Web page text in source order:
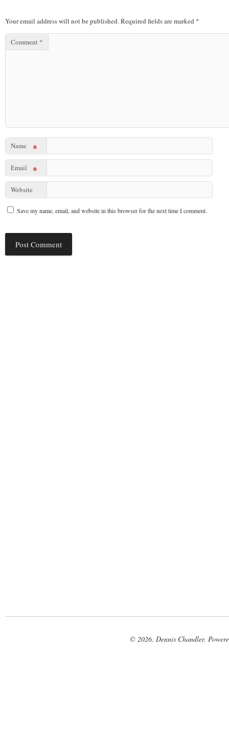
Your email address will not be published.Required fields are marked *
Comment *
Name *
Email *
Website
Save my name, email, and website in this browser for the next time I comment.
© 2026. Dennis Chandler.